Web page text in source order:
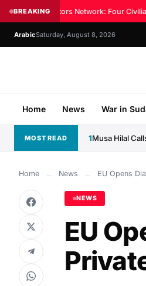
BREAKING
Sudan Doctors Network: Four
ArabicSaturday, August 8, 2026
Home News War in
MOST READ 1
Home ← News ← EU Opens
NEWS
EU